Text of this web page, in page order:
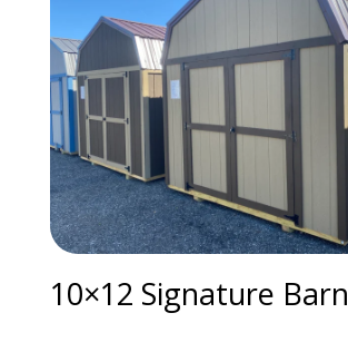
10×12 Signature Barn